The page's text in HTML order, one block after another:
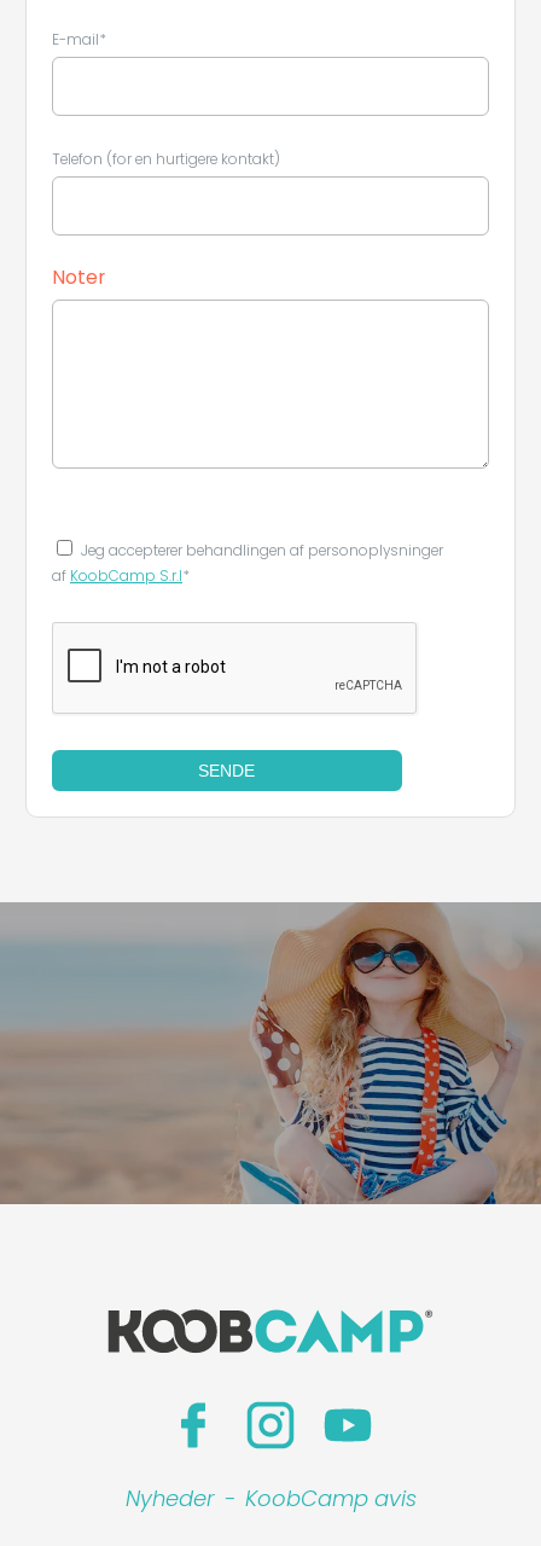
E-mail*
Telefon (for en hurtigere kontakt)
Noter
Jeg accepterer behandlingen af ​​personoplysninger
af KoobCamp S.r.l*
SENDE
Nyheder - KoobCamp avis